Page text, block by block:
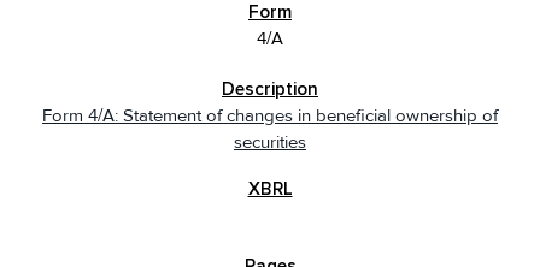
4/A
Form 4/A: Statement of changes in beneficial ownership of
securities